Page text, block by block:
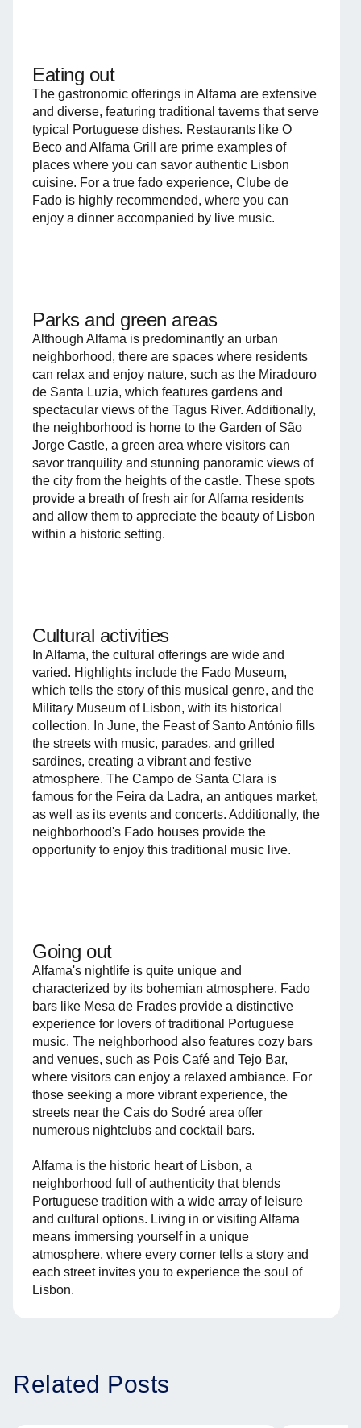
Eating out
The gastronomic offerings in Alfama are extensive
and diverse, featuring traditional taverns that serve
typical Portuguese dishes. Restaurants like O
Beco and Alfama Grill are prime examples of
places where you can savor authentic Lisbon
cuisine. For a true fado experience, Clube de
Fado is highly recommended, where you can
enjoy a dinner accompanied by live music.
Parks and green areas
Although Alfama is predominantly an urban
neighborhood, there are spaces where residents
can relax and enjoy nature, such as the Miradouro
de Santa Luzia, which features gardens and
spectacular views of the Tagus River. Additionally,
the neighborhood is home to the Garden of São
Jorge Castle, a green area where visitors can
savor tranquility and stunning panoramic views of
the city from the heights of the castle. These spots
provide a breath of fresh air for Alfama residents
and allow them to appreciate the beauty of Lisbon
within a historic setting.
Cultural activities
In Alfama, the cultural offerings are wide and
varied. Highlights include the Fado Museum,
which tells the story of this musical genre, and the
Military Museum of Lisbon, with its historical
collection. In June, the Feast of Santo António fills
the streets with music, parades, and grilled
sardines, creating a vibrant and festive
atmosphere. The Campo de Santa Clara is
famous for the Feira da Ladra, an antiques market,
as well as its events and concerts. Additionally, the
neighborhood's Fado houses provide the
opportunity to enjoy this traditional music live.
Going out
Alfama's nightlife is quite unique and
characterized by its bohemian atmosphere. Fado
bars like Mesa de Frades provide a distinctive
experience for lovers of traditional Portuguese
music. The neighborhood also features cozy bars
and venues, such as Pois Café and Tejo Bar,
where visitors can enjoy a relaxed ambiance. For
those seeking a more vibrant experience, the
streets near the Cais do Sodré area offer
numerous nightclubs and cocktail bars.
Alfama is the historic heart of Lisbon, a
neighborhood full of authenticity that blends
Portuguese tradition with a wide array of leisure
and cultural options. Living in or visiting Alfama
means immersing yourself in a unique
atmosphere, where every corner tells a story and
each street invites you to experience the soul of
Lisbon.
Related Posts